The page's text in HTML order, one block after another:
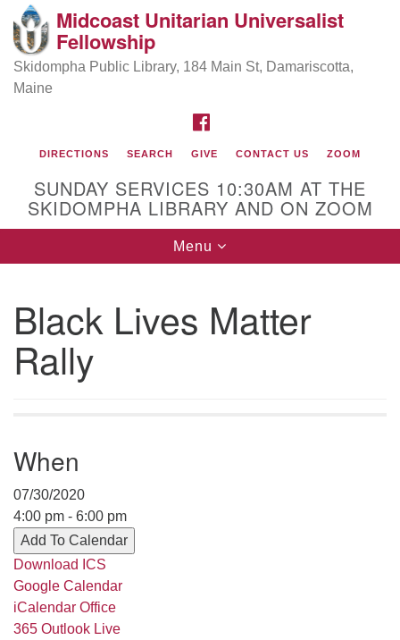
Search
Google
Map
Directions from your current location
help clergy and others get "unstuck" and live from
minister@uumidcoast.org
.
Midcoast Unitarian Universalist
Fellowship
Skidompha Public Library, 184 Main St, Damariscotta,
Maine
DIRECTIONS SEARCH GIVE CONTACT US ZOOM
SUNDAY SERVICES 10:30AM AT THE
SKIDOMPHA LIBRARY AND ON ZOOM
Toggle
navigation
Menu
Black Lives Matter
Rally
When
07/30/2020
4:00 pm - 6:00 pm
Add To Calendar
Download ICS
Google Calendar
iCalendar Office
365 Outlook Live